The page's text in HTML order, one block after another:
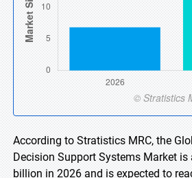
According to Stratistics MRC, the
Decision Support Systems Market
billion in 2026 and is expected to